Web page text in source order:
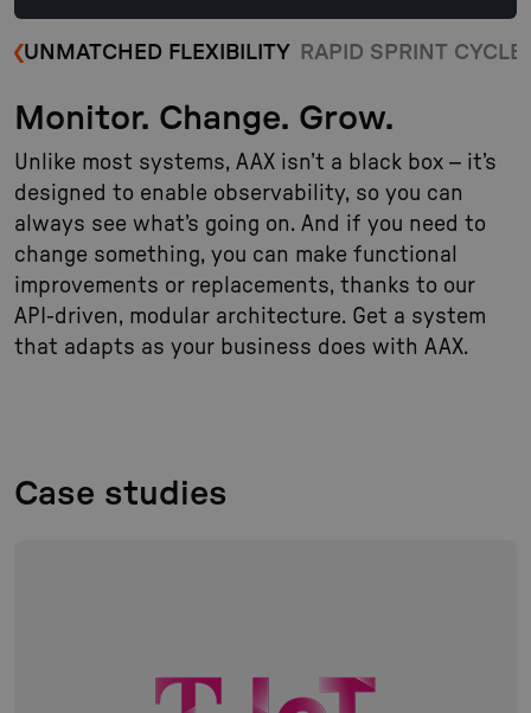
UNMATCHED FLEXIBILITY RAPID SPRINT
Monitor. Change. Grow.
Unlike most systems, AAX isn’t a black box – it’s
designed to enable observability, so you can
always see what’s going on. And if you need to
change something, you can make functional
improvements or replacements, thanks to our
API-driven, modular architecture. Get a system
that adapts as your business does with AAX.
Case studies